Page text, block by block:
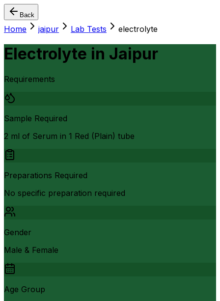
Back
Home jaipur Lab Tests electrolyte
Electrolyte in Jaipur
Requirements
Sample Required
2 ml of Serum in 1 Red (Plain) tube
Preparations Required
No specific preparation required
Gender
Male & Female
Age Group